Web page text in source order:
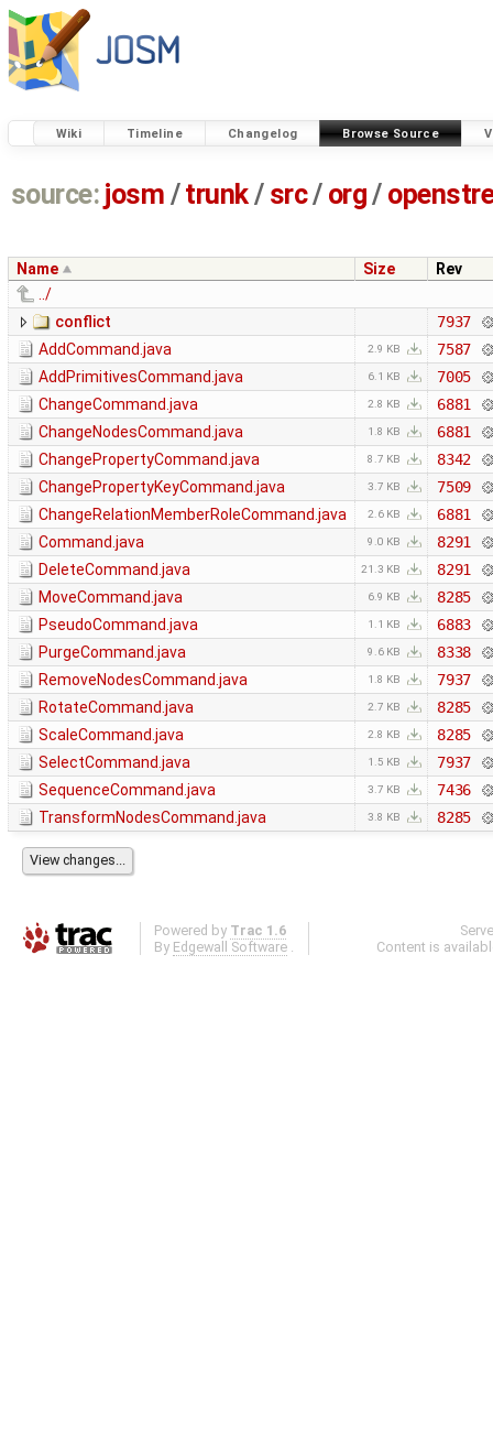
Wiki Timeline Changelog Browse Source
source: josm / trunk/ src/ org/
Name Size
Rev
../
conflict
7937
AddCommand.java
2.9 KB
7587
AddPrimitivesCommand.java
6.1 KB
7005
ChangeCommand.java
2.8 KB
6881
ChangeNodesCommand.java
1.8 KB
6881
ChangePropertyCommand.java
8.7 KB
8342
ChangePropertyKeyCommand.java
3.7 KB
7509
ChangeRelationMemberRoleCommand.java
2.6 KB
6881
Command.java
9.0 KB
8291
DeleteCommand.java
21.3 KB
8291
MoveCommand.java
6.9 KB
8285
PseudoCommand.java
1.1 KB
6883
PurgeCommand.java
9.6 KB
8338
RemoveNodesCommand.java
1.8 KB
7937
RotateCommand.java
2.7 KB
8285
ScaleCommand.java
2.8 KB
8285
SelectCommand.java
1.5 KB
7937
SequenceCommand.java
3.7 KB
7436
TransformNodesCommand.java
3.8 KB 8285
Powered by Trac 1.6
By Edgewall Software .
Content is